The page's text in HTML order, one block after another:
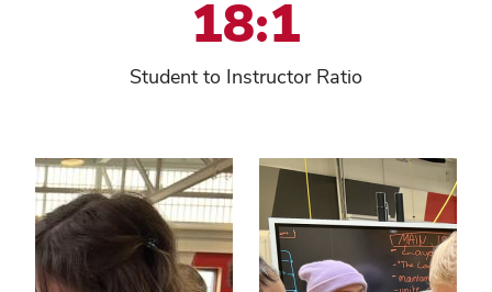
18:1
Student to Instructor Ratio